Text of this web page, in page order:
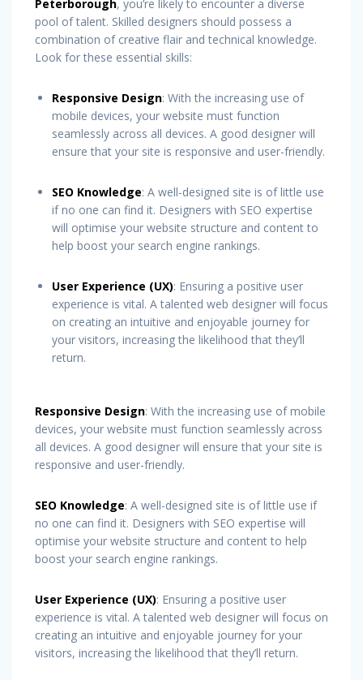
Peterborough, you’re likely to encounter a diverse
pool of talent. Skilled designers should possess a
combination of creative flair and technical knowledge.
Look for these essential skills:
Responsive Design: With the increasing use of
mobile devices, your website must function
seamlessly across all devices. A good designer will
ensure that your site is responsive and user-friendly.
SEO Knowledge: A well-designed site is of little use
if no one can find it. Designers with SEO expertise
will optimise your website structure and content to
help boost your search engine rankings.
User Experience (UX): Ensuring a positive user
experience is vital. A talented web designer will focus
on creating an intuitive and enjoyable journey for
your visitors, increasing the likelihood that they’ll
return.
Responsive Design: With the increasing use of mobile
devices, your website must function seamlessly across
all devices. A good designer will ensure that your site is
responsive and user-friendly.
SEO Knowledge: A well-designed site is of little use if
no one can find it. Designers with SEO expertise will
optimise your website structure and content to help
boost your search engine rankings.
User Experience (UX): Ensuring a positive user
experience is vital. A talented web designer will focus on
creating an intuitive and enjoyable journey for your
visitors, increasing the likelihood that they’ll return.